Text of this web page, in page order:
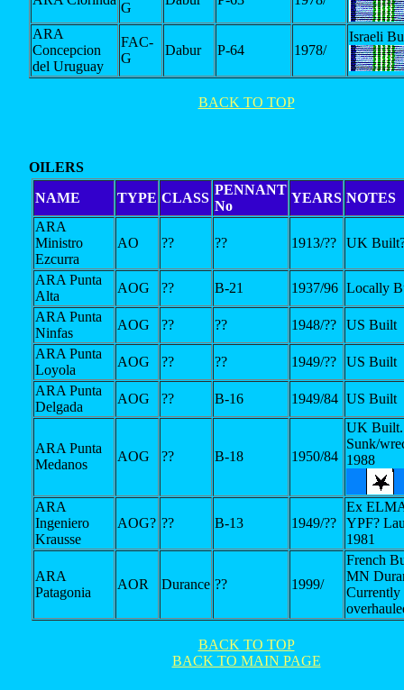
G
ARA
Concepcion
del Uruguay
FAC-
G
Dabur P-64 1978/
Israeli
BACK TO TOP
OILERS
NAME
TYPE CLASS
PENNANT
No
YEARS NOTES
ARA
Ministro
Ezcurra
AO ?? ?? 1913/?? UK
ARA Punta
Alta
AOG ?? B-21 1937/96 Locally
ARA Punta
Ninfas
AOG ?? ?? 1948/??
US Built
ARA Punta
Loyola
AOG ?? ?? 1949/??
US Built
ARA Punta
Delgada
AOG ?? B-16 1949/84 US Built
ARA Punta
Medanos
AOG ?? B-18 1950/84
UK Built.
Sunk/
1988
ARA
Ingeniero
Krausse
AOG? ?? B-13 1949/??
Ex
YPF?
1981
ARA
Patagonia
AOR Durance ?? 1999/
French
MN
Currently
BACK TO TOP
BACK TO MAIN PAGE